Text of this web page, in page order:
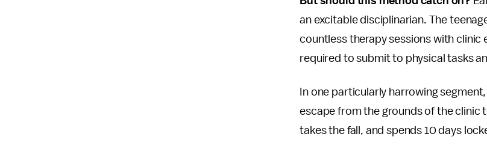
an excitable disciplinarian. The
countless therapy sessions with clinic
required to submit to physical tasks
In one particularly harrowing
escape from the grounds of the clinic
takes the fall, and spends 10 days